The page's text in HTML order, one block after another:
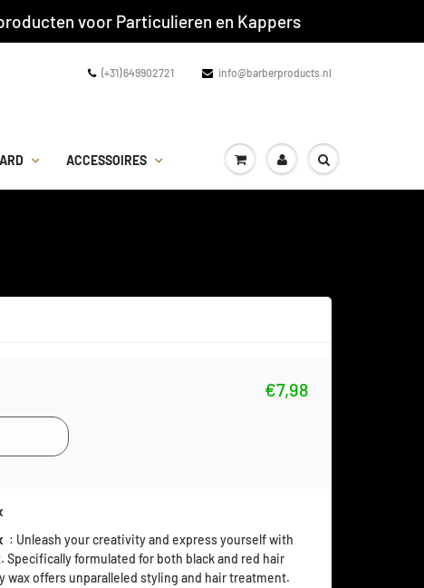
voor Particulieren en Kappers
(+31) 649902721 info@barberproducts.nl
ACCESSOIRES
€7,98
: Unleash your creativity and express yourself with
Specifically formulated for both black and red hair
wax offers unparalleled styling and hair treatment.